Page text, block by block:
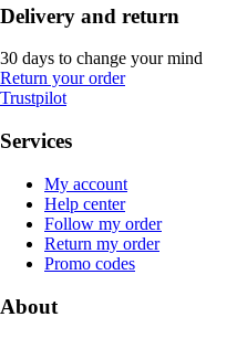
Delivery and return
30 days to change your mind
Return your order
Trustpilot
Services
My account
Help center
Follow my order
Return my order
Promo codes
About